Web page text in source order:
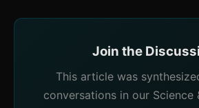
Join the
This article was
conversations in our Science